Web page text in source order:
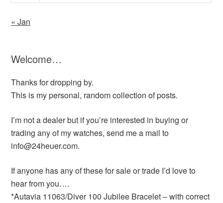
« Jan
Welcome…
Thanks for dropping by.
This is my personal, random collection of posts.
I’m not a dealer but if you’re interested in buying or
trading any of my watches, send me a mail to
info@24heuer.com.
If anyone has any of these for sale or trade I’d love to
hear from you….
*Autavia 11063/Diver 100 Jubilee Bracelet – with correct